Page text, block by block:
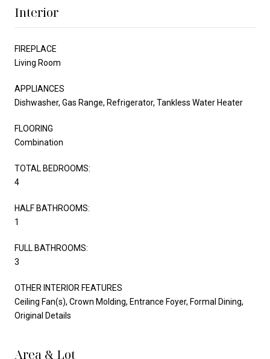
Interior
FIREPLACE
Living Room
APPLIANCES
Dishwasher, Gas Range, Refrigerator, Tankless Water Heater
FLOORING
Combination
TOTAL BEDROOMS:
4
HALF BATHROOMS:
1
FULL BATHROOMS:
3
OTHER INTERIOR FEATURES
Ceiling Fan(s), Crown Molding, Entrance Foyer, Formal Dining,
Original Details
Area & Lot